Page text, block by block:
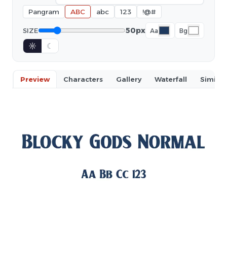
Pangram ABC abc 123 !@#
SIZE 50px Aa Bg
☼ ☾
Preview Characters Gallery Waterfall Similar